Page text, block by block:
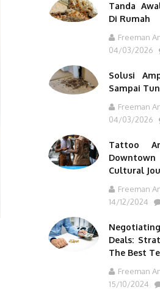
Tanda
Di Rumah
Freeman
04/03/2026
Solusi
Sampai
Freeman
04/03/2026
Tattoo
Cultural
Freeman
14/12/2024
Deals:
The Best
Freeman
15/10/2024